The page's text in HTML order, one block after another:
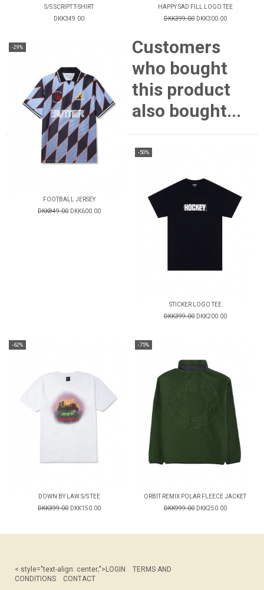
S/S SCRIPT T-SHIRT
DKK349.00
HAPPY SAD FILL LOGO TEE
DKK399.00 DKK300.00
-29%
FOOTBALL JERSEY
DKK849.00 DKK600.00
Customers
who bought
this product
also bought...
-50%
STICKER LOGO TEE
DKK399.00 DKK200.00
-62%
DOWN BY LAW S/S TEE
DKK399.00 DKK150.00
-75%
ORBIT REMIX POLAR FLEECE JACKET
DKK999.00 DKK250.00
< style="text-align: center;">LOGIN
TERMS AND
CONDITIONS
CONTACT